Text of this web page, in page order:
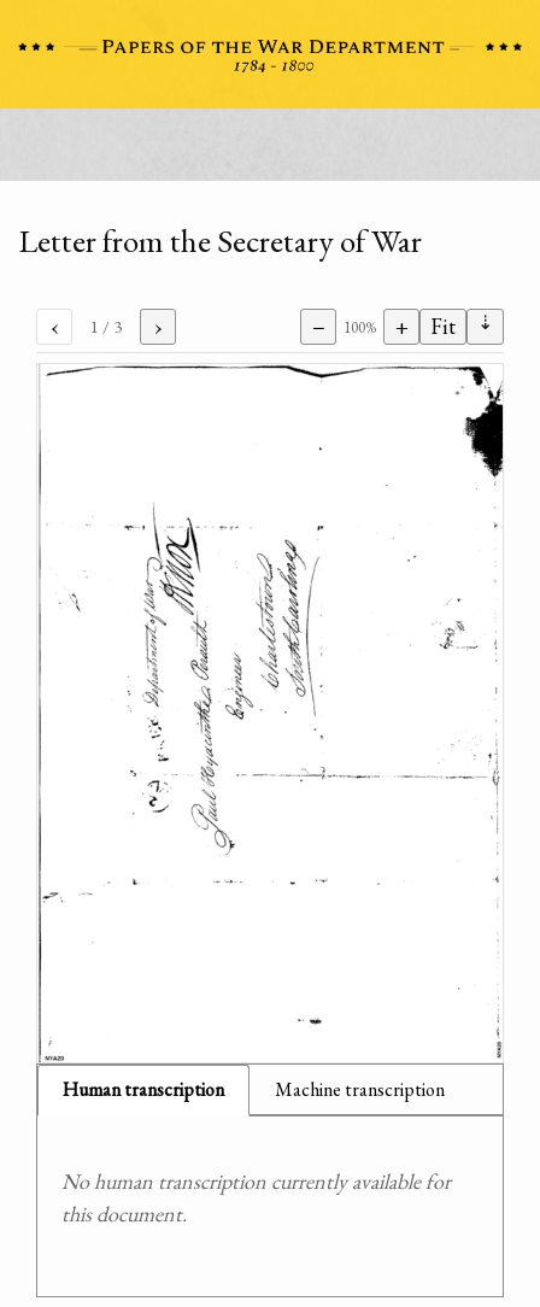
Letter from the Secretary of War
‹ 1 / 3 › − 100% + Fit ⇣
Human transcription Machine transcription
No human transcription currently available for
this document.